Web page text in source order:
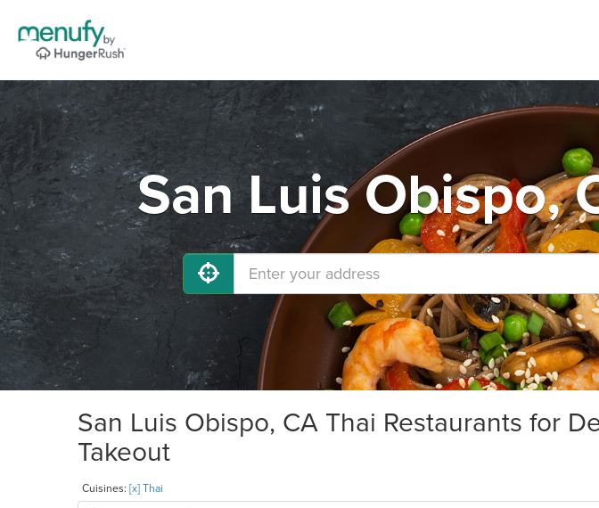
San Luis Obispo,
San Luis Obispo, CA Thai Restaurants for
Takeout
Cuisines: [x] Thai